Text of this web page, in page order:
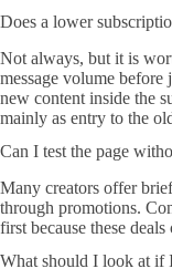
Does a lower
Not always, but it is
message volume
new content inside the
mainly as entry to the
Can I test the page
Many creators offer
through promotions.
first because these deals
What should I look at if